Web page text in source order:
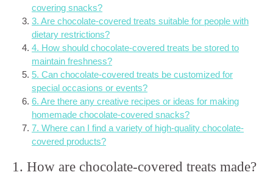
covering snacks?
3. Are chocolate-covered treats suitable for people with
dietary restrictions?
4. How should chocolate-covered treats be stored to
maintain freshness?
5. Can chocolate-covered treats be customized for
special occasions or events?
6. Are there any creative recipes or ideas for making
homemade chocolate-covered snacks?
7. Where can I find a variety of high-quality chocolate-
covered products?
1. How are chocolate-covered treats made?